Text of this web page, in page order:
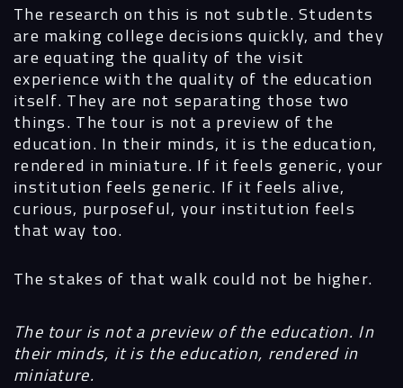
The research on this is not subtle. Students
are making college decisions quickly, and they
are equating the quality of the visit
experience with the quality of the education
itself. They are not separating those two
things. The tour is not a preview of the
education. In their minds, it is the education,
rendered in miniature. If it feels generic, your
institution feels generic. If it feels alive,
curious, purposeful, your institution feels
that way too.
The stakes of that walk could not be higher.
The tour is not a preview of the education. In
their minds, it is the education, rendered in
miniature.